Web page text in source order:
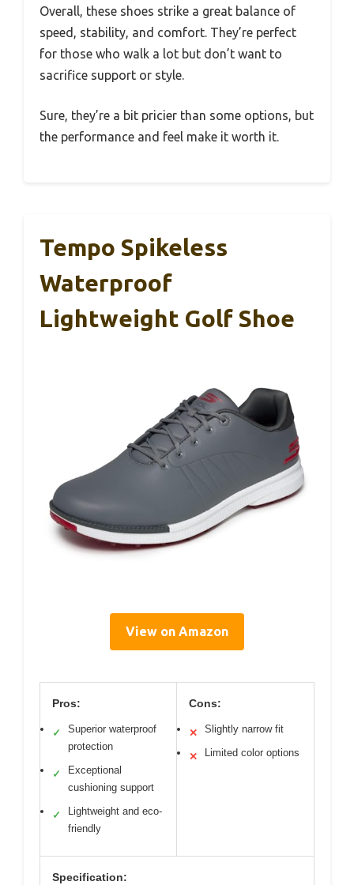
Overall, these shoes strike a great balance of
speed, stability, and comfort. They’re perfect
for those who walk a lot but don’t want to
sacrifice support or style.
Sure, they’re a bit pricier than some options, but
the performance and feel make it worth it.
Tempo Spikeless
Waterproof
Lightweight Golf Shoe
View on Amazon
Pros:
✓
Superior waterproof
protection
✓
Exceptional
cushioning support
✓
Lightweight and eco-
friendly
Cons:
✕ Slightly narrow fit
✕ Limited color options
Specification: